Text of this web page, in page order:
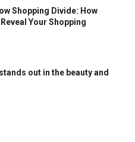
Shopping Divide: How
Your Shopping
out in the beauty and